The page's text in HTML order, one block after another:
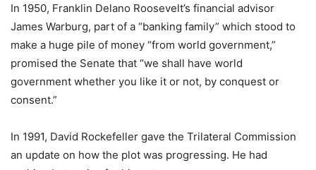
In 1950, Franklin Delano Roosevelt’s financial advisor
James Warburg, part of a “banking family” which stood to
make a huge pile of money “from world government,”
promised the Senate that “we shall have world
government whether you like it or not, by conquest or
consent.”
In 1991, David Rockefeller gave the Trilateral Commission
an update on how the plot was progressing. He had